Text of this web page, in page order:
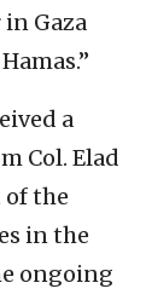
Gaza
a
Col. Elad
of the
in the
ongoing